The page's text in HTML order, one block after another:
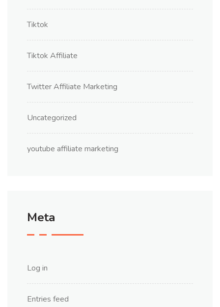
Tiktok
Tiktok Affiliate
Twitter Affiliate Marketing
Uncategorized
youtube affiliate marketing
Meta
Log in
Entries feed